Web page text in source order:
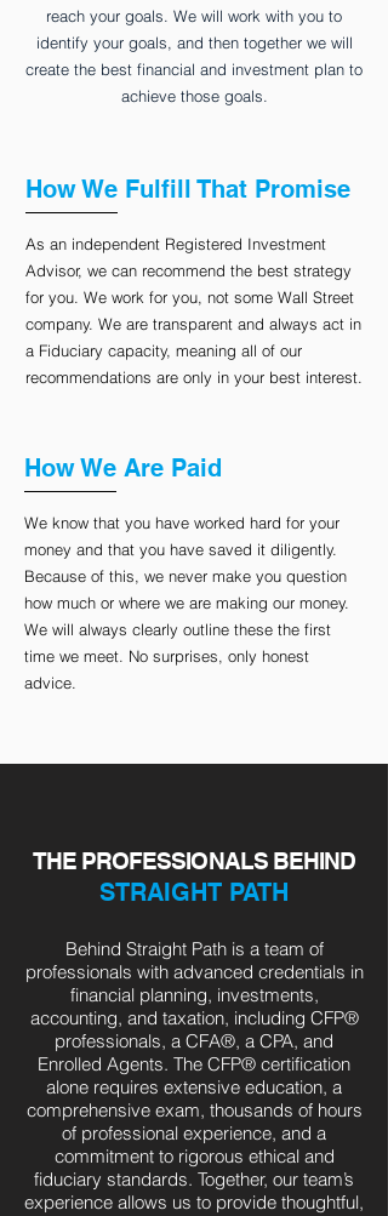
reach your goals. We will work with you to
identify your goals, and then together we will
create the best financial and investment plan to
achieve those goals.
How We Fulfill That Promise
As an independent Registered Investment
Advisor, we can recommend the best strategy
for you. We work for you, not some Wall Street
company. We are transparent and always act in
a Fiduciary capacity, meaning all of our
recommendations are only in your best interest.
How We Are Paid
We know that you have worked hard for your
money and that you have saved it diligently.
Because of this, we never make you question
how much or where we are making our money.
We will always clearly outline these the first
time we meet. No surprises, only honest
advice.
THE PROFESSIONALS BEHIND
STRAIGHT PATH
Behind Straight Path is a team of
professionals with advanced credentials in
financial planning, investments,
accounting, and taxation, including CFP®
professionals, a CFA®, a CPA, and
Enrolled Agents. The CFP® certification
alone requires extensive education, a
comprehensive exam, thousands of hours
of professional experience, and a
commitment to rigorous ethical and
fiduciary standards. Together, our team’s
experience allows us to provide thoughtful,